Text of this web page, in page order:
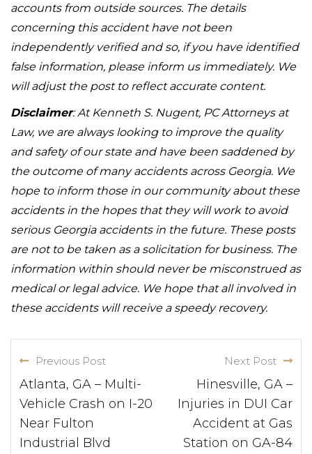
accounts from outside sources. The details
concerning this accident have not been
independently verified and so, if you have identified
false information, please inform us immediately. We
will adjust the post to reflect accurate content.
Disclaimer: At Kenneth S. Nugent, PC Attorneys at
Law, we are always looking to improve the quality
and safety of our state and have been saddened by
the outcome of many accidents across Georgia. We
hope to inform those in our community about these
accidents in the hopes that they will work to avoid
serious Georgia accidents in the future. These posts
are not to be taken as a solicitation for business. The
information within should never be misconstrued as
medical or legal advice. We hope that all involved in
these accidents will receive a speedy recovery.
Previous Post
Atlanta, GA – Multi-
Vehicle Crash on I-20
Near Fulton
Industrial Blvd
Next Post
Hinesville, GA –
Injuries in DUI Car
Accident at Gas
Station on GA-84